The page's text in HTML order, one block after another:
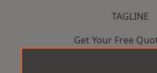
TAGLINE
Get Your Free